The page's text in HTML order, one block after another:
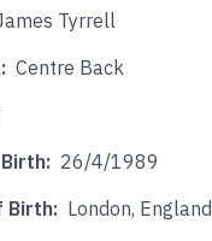
Tyrrell
Centre Back
26/4/1989
Birth: London, England